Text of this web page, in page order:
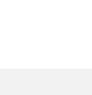
New Tab